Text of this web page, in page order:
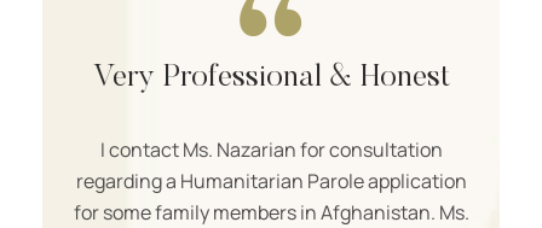
Very Professional & Honest
I contact Ms. Nazarian for consultation
regarding a Humanitarian Parole application
for some family members in Afghanistan. Ms.